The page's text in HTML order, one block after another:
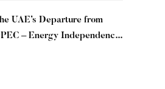
UAE’s Departure from
– Energy Independence